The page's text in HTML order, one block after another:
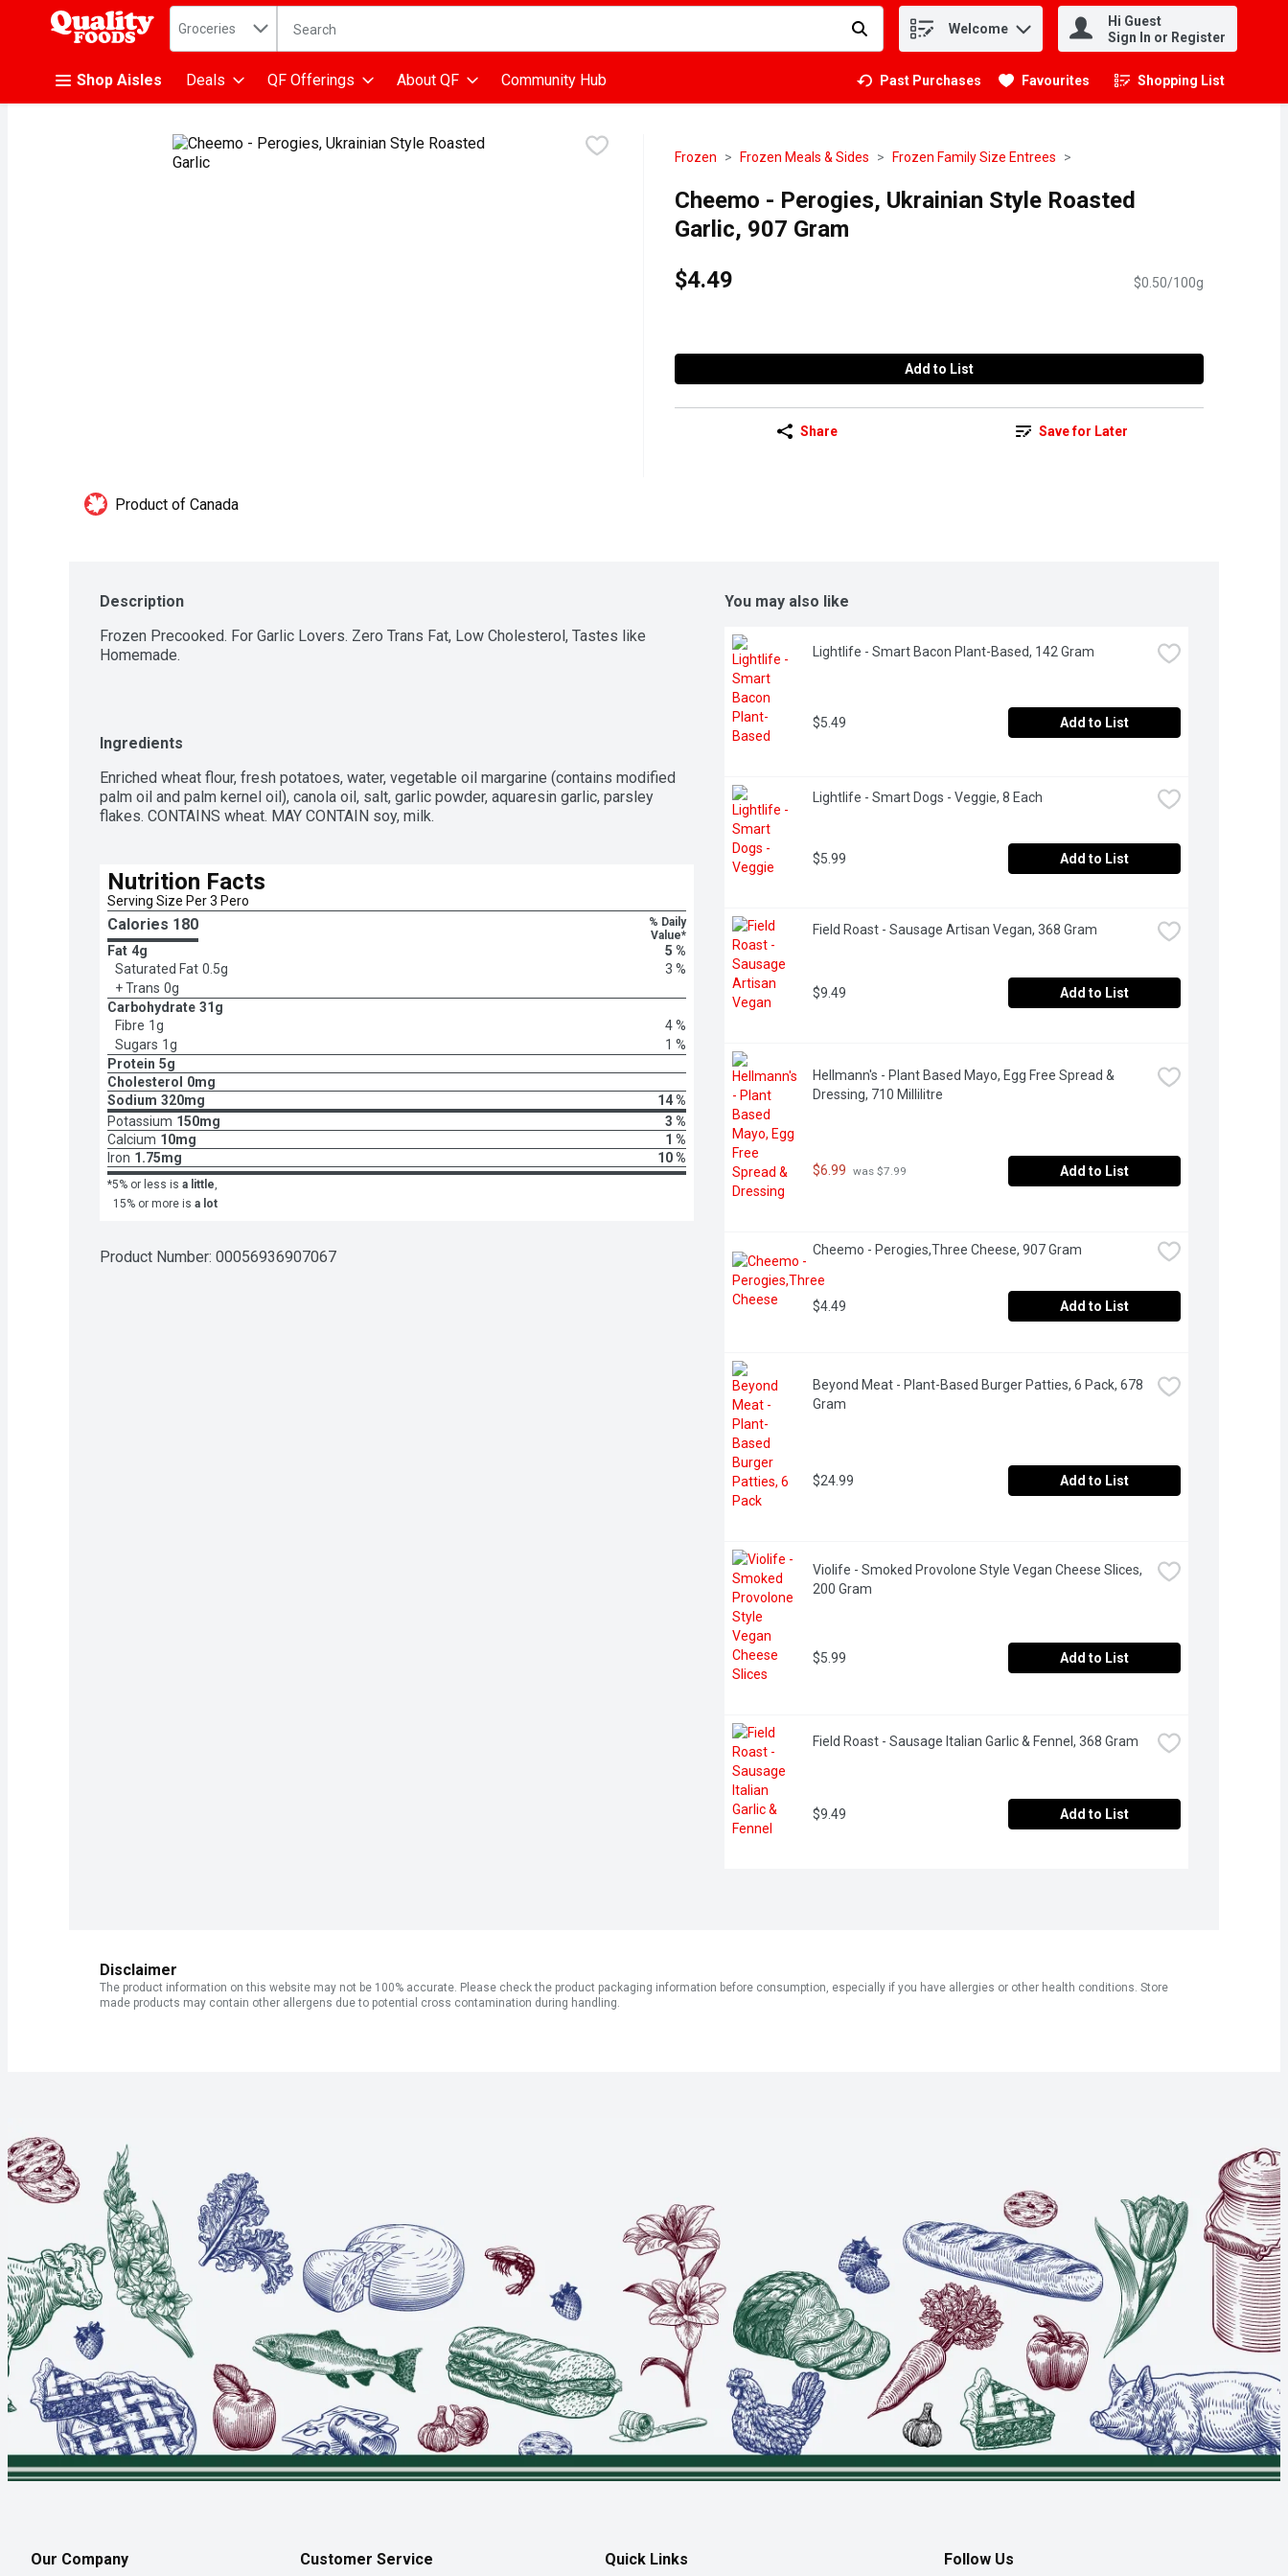
.
Search in
Groceries The following text field is used to search for items. Type your search term to find items. Welcome
Hi Guest
Sign In or Register
Shop Aisles Deals QF Offerings About QF Community Hub Past Purchases Favourites Shopping List
.
Frozen Frozen Meals & Sides Frozen Family Size Entrees
Cheemo - Perogies, Ukrainian Style Roasted
Garlic, 907 Gram
$4.49
$0.50/100g
Add to List
Share Save for Later
Product of Canada
Description
Frozen Precooked. For Garlic Lovers. Zero Trans Fat, Low Cholesterol, Tastes like
Homemade.
Ingredients
Enriched wheat flour, fresh potatoes, water, vegetable oil margarine (contains modified
palm oil and palm kernel oil), canola oil, salt, garlic powder, aquaresin garlic, parsley
flakes. CONTAINS wheat. MAY CONTAIN soy, milk.
Nutrition Facts
Serving Size Per 3 Pero
Calories 180
% Daily
Value*
Fat 4g
5 %
Saturated Fat 0.5g
3 %
+ Trans 0g
Carbohydrate 31g
Fibre 1g
4 %
Sugars 1g
1 %
Protein 5g
Cholesterol
0mg
Sodium 320mg
14 %
Potassium 150mg
3 %
Calcium 10mg
1 %
Iron 1.75mg 10 %
*5% or less is a little,
15% or more is a lot
Product Number: 00056936907067
You may also like
Lightlife - Smart Bacon Plant-Based, 142 Gram
$5.49 Add to List
Lightlife - Smart Dogs - Veggie, 8 Each
$5.99 Add to List
Field Roast - Sausage Artisan Vegan, 368 Gram
$9.49 Add to List
Hellmann's - Plant Based Mayo, Egg Free Spread &
Dressing, 710 Millilitre
$6.99 was $7.99 Add to List
Cheemo - Perogies,Three Cheese, 907 Gram
$4.49 Add to List
Beyond Meat - Plant-Based Burger Patties, 6 Pack, 678
Gram
$24.99 Add to List
Violife - Smoked Provolone Style Vegan Cheese Slices,
200 Gram
$5.99 Add to List
Field Roast - Sausage Italian Garlic & Fennel, 368 Gram
$9.49 Add to List
Disclaimer
The product information on this website may not be 100% accurate. Please check the product packaging information before consumption, especially if you have allergies or other health conditions. Store
made products may contain other allergens due to potential cross contamination during handling.
Our Company Customer Service Quick Links Follow Us